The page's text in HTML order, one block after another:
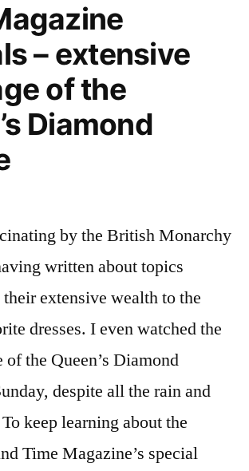
National
Geographic
– extensive
of the
Diamond
by the British Monarchy
written about topics
extensive wealth to the
dresses. I even watched the
the Queen’s Diamond
despite all the rain and
keep learning about the
Time Magazine’s special